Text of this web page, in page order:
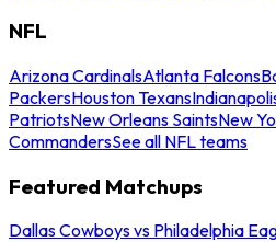
NFL
Arizona CardinalsAtlanta Falcons
PackersHouston Texans
PatriotsNew Orleans SaintsNew
CommandersSee all NFL teams
Featured Matchups
Dallas Cowboys vs Philadelphia